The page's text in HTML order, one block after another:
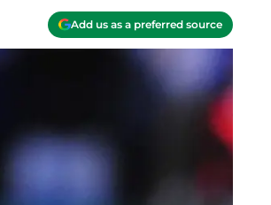
Add us as a preferred source